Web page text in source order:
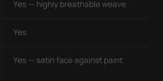
Yes — highly breathable weave
Yes
Yes — satin face against paint